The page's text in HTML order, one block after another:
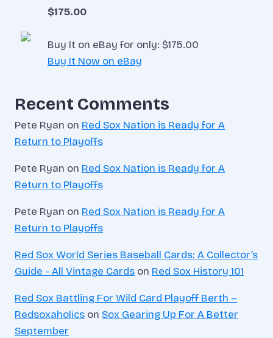
$175.00
Buy It on eBay for only: $175.00
Buy It Now on eBay
Recent Comments
Pete Ryan on Red Sox Nation is Ready for A
Return to Playoffs
Pete Ryan on Red Sox Nation is Ready for A
Return to Playoffs
Pete Ryan on Red Sox Nation is Ready for A
Return to Playoffs
Red Sox World Series Baseball Cards: A Collector’s
Guide - All Vintage Cards on Red Sox History 101
Red Sox Battling For Wild Card Playoff Berth –
Redsoxaholics on Sox Gearing Up For A Better
September